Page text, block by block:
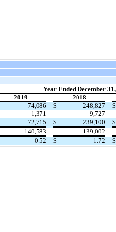
Year Ended December 31,
2019
2018
74,086 $ 248,827 $
1,371 9,727
72,715 $ 239,100 $
140,583 139,002
0.52 $ 1.72 $